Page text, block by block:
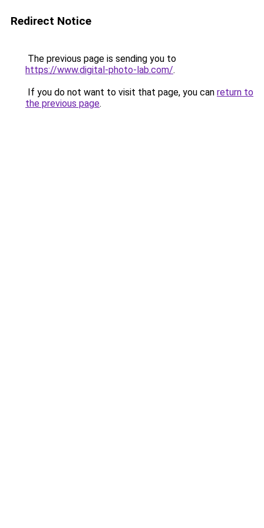
Redirect Notice
The previous page is sending you to
https://www.digital-photo-lab.com/.
If you do not want to visit that page, you can return to
the previous page.